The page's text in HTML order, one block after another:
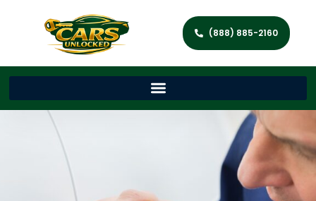
(888) 885-2160